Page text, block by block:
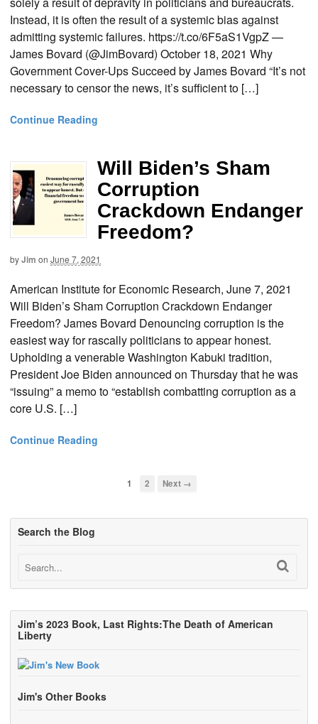
Instead, it is often the result of a systemic bias against
admitting systemic failures. https://t.co/6F5aS1VgpZ —
James Bovard (@JimBovard) October 18, 2021 Why
Government Cover-Ups Succeed by James Bovard “It’s not
necessary to censor the news, it’s sufficient to […]
Continue Reading
Will Biden’s Sham
Corruption
Crackdown Endanger
Freedom?
byJim on June 7, 2021
American Institute for Economic Research, June 7, 2021
Will Biden’s Sham Corruption Crackdown Endanger
Freedom? James Bovard Denouncing corruption is the
easiest way for rascally politicians to appear honest.
Upholding a venerable Washington Kabuki tradition,
President Joe Biden announced on Thursday that he was
“issuing” a memo to “establish combatting corruption as a
core U.S. […]
Continue Reading
1 2 Next →
Search the Blog
Jim’s 2023 Book, Last Rights:The Death of American
Liberty
Jim's Other Books